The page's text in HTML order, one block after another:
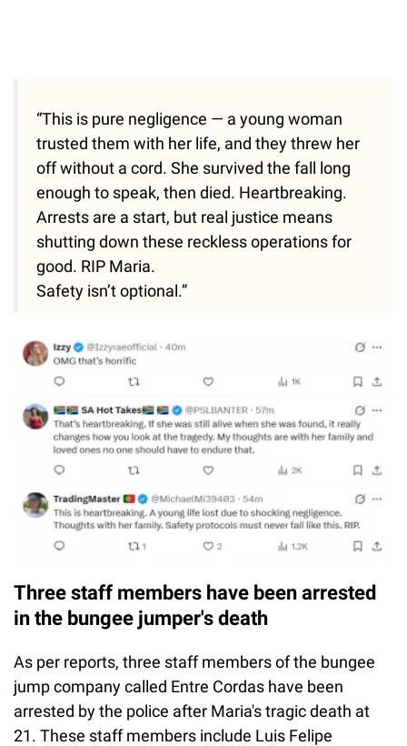
“This is pure negligence — a young woman
trusted them with her life, and they threw her
off without a cord. She survived the fall long
enough to speak, then died. Heartbreaking.
Arrests are a start, but real justice means
shutting down these reckless operations for
good. RIP Maria.
Safety isn’t optional.”
Three staff members have been arrested
in the bungee jumper's death
As per reports, three staff members of the bungee
jump company called Entre Cordas have been
arrested by the police after Maria's tragic death at
21. These staff members include Luis Felipe